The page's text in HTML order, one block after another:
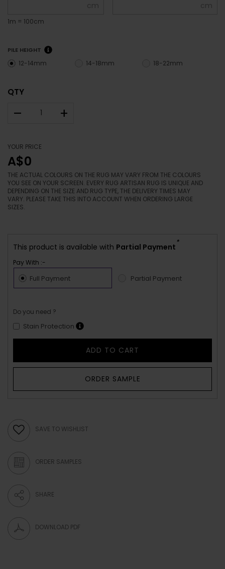
cm
1m = 100cm
cm
PILE HEIGHT
12-14mm 14-18mm 18-22mm
QTY
– +
YOUR PRICE
A$0
THE ACTUAL COLOURS ON THE RUG MAY VARY FROM THE COLOURS
YOU SEE ON YOUR SCREEN. EVERY RUG ARTISAN RUG IS UNIQUE AND
DEPENDING ON THE SIZE AND RUG TYPE, THE DELIVERY TIMES MAY
VARY. PLEASE TAKE THIS INTO ACCOUNT WHEN ORDERING LARGE
SIZES.
This product is available with Partial Payment
*
Pay With :-
Full Payment Partial Payment
Do you need ?
Stain Protection
ADD TO CART
ORDER SAMPLE
SAVE TO WISHLIST
ORDER SAMPLES
SHARE
DOWNLOAD PDF